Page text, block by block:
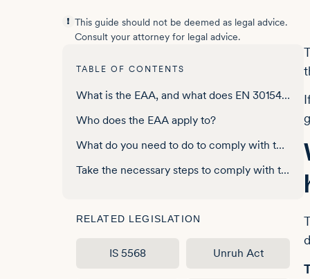
This guide should not be deemed as legal advice.
Consult your attorney for legal advice.
TABLE OF CONTENTS
What is the EAA, and what does EN 301549 have to do with it?
Who does the EAA apply to?
What do you need to do to comply with the EAA?
Take the necessary steps to comply with the EAA
RELATED LEGISLATION
IS 5568 Unruh Act